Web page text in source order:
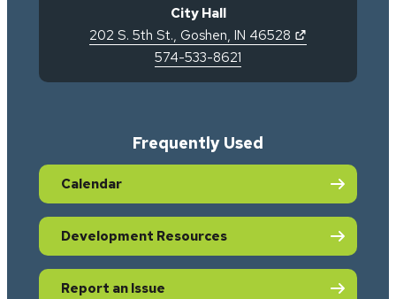
City Hall
202 S. 5th St., Goshen, IN 46528
574-533-8621
Frequently Used
Calendar
Development Resources
Report an Issue